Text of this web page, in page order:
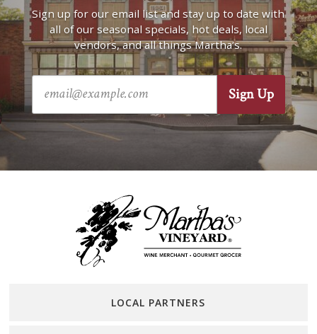
Sign up for our email list and stay up to date with
all of our seasonal specials, hot deals, local
vendors, and all things Martha’s.
LOCAL PARTNERS